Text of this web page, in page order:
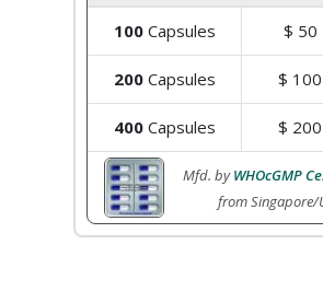
100Capsules $ 50
200Capsules $ 100
400Capsules $ 200
Mfd. byWHOcGMP
from